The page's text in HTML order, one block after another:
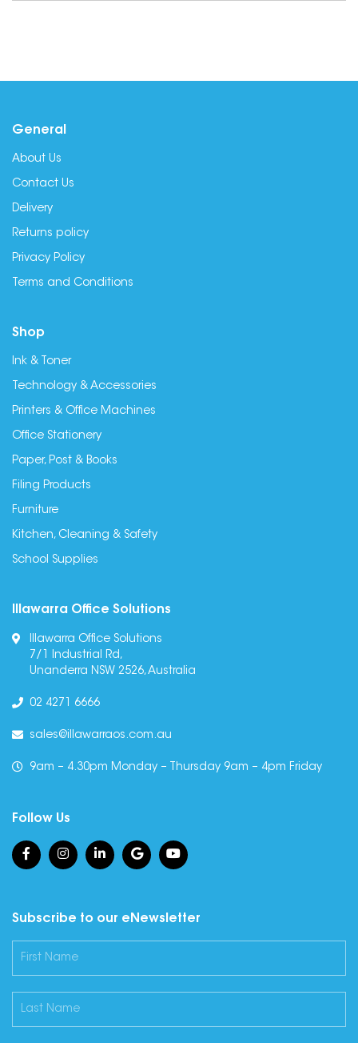
General
About Us
Contact Us
Delivery
Returns policy
Privacy Policy
Terms and Conditions
Shop
Ink & Toner
Technology & Accessories
Printers & Office Machines
Office Stationery
Paper, Post & Books
Filing Products
Furniture
Kitchen, Cleaning & Safety
School Supplies
Illawarra Office Solutions
Illawarra Office Solutions
7/1 Industrial Rd,
Unanderra NSW 2526, Australia
02 4271 6666
sales@illawarraos.com.au
9am – 4.30pm Monday – Thursday 9am – 4pm Friday
Follow Us
Subscribe to our eNewsletter